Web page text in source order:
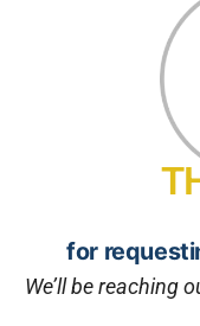
for
We’ll be reaching